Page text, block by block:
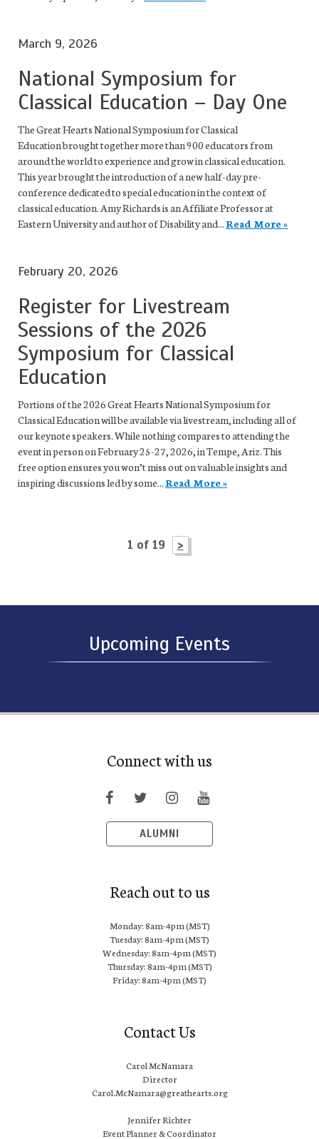
March 9, 2026
National Symposium for
Classical Education – Day One
The Great Hearts National Symposium for Classical
Education brought together more than 900 educators from
around the world to experience and grow in classical education.
This year brought the introduction of a new half-day pre-
conference dedicated to special education in the context of
classical education. Amy Richards is an Affiliate Professor at
Eastern University and author of Disability and...Read More »
February 20, 2026
Register for Livestream
Sessions of the 2026
Symposium for Classical
Education
Portions of the 2026 Great Hearts National Symposium for
Classical Education will be available via livestream, including all of
our keynote speakers. While nothing compares to attending the
event in person on February 25-27, 2026, in Tempe, Ariz. This
free option ensures you won’t miss out on valuable insights and
inspiring discussions led by some...Read More »
1 of 19 >
Upcoming Events
Connect with us
ALUMNI
Reach out to us
Monday: 8am-4pm (MST)
Tuesday: 8am-4pm (MST)
Wednesday: 8am-4pm (MST)
Thursday: 8am-4pm (MST)
Friday: 8am-4pm (MST)
Contact Us
Carol McNamara
Director
Carol.McNamara@greathearts.org
Jennifer Richter
Event Planner & Coordinator